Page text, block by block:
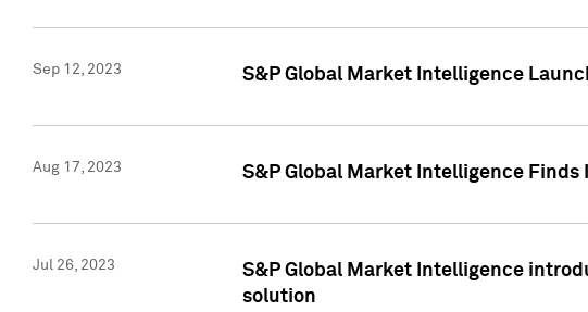
Sep 12, 2023 S&P Global Market Intelligence
Aug 17, 2023 S&P Global Market Intelligence
Jul 26, 2023
S&P Global Market Intelligence
solution